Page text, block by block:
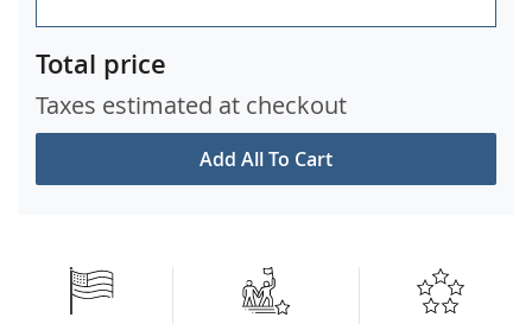
Add All To Cart
Total price
Taxes estimated at checkout